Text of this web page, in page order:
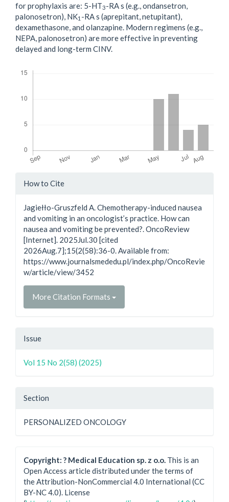
for prophylaxis are: 5-HT3-RA s (e.g., ondansetron,
palonosetron), NK1 -RA s (aprepitant, netupitant),
dexamethasone, and olanzapine. Modern regimens (e.g.,
NEPA, palonosetron) are more effective in preventing
delayed and long-term CINV.
Article
How to Cite
Jagiełło-Gruszfeld A. Chemotherapy-induced nausea
and vomiting in an oncologist’s practice. How can
nausea and vomiting be prevented?. OncoReview
[Internet]. 2025Jul.30 [cited
2026Aug.7];15(2(58):36-0. Available from:
https://www.journalsmededu.pl/index.php/OncoRevie
w/article/view/3452
More Citation Formats
Issue
Vol 15 No 2(58) (2025)
Section
PERSONALIZED ONCOLOGY
Copyright: ? Medical Education sp. z o.o. This is an
Open Access article distributed under the terms of
the Attribution-NonCommercial 4.0 International (CC
BY-NC 4.0). License